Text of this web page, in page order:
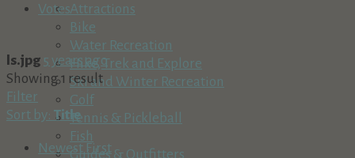
Attractions
Bike
Water Recreation
Hike, Trek and Explore
Ski and Winter Recreation
Golf
Tennis & Pickleball
Fish
Guides & Outfitters
Votes
ls.jpg 5 years ago
Showing 1 result
Filter
Sort by: Title
Newest First